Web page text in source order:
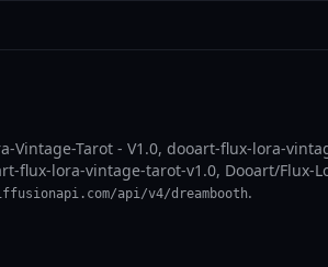
Vintage-Tarot - V1.0, dooart-flux-lora-
lora-vintage-tarot-v1.0, Dooart/Flux-
api/v4/dreambooth.